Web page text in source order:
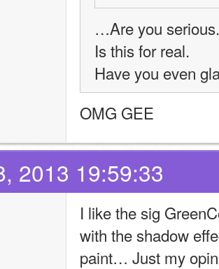
…Are you serious.
Is this for real.
Have you even
OMG GEE
2013 19:59:33
I like the sig
with the shadow
paint… Just my